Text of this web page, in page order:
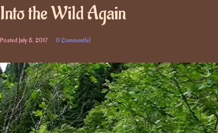
Into the Wild Again
PostedJuly 5, 2017 0 Comment(s)